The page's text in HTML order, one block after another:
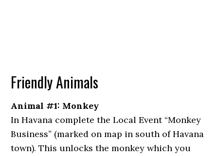
Friendly Animals
Animal #1: Monkey
In Havana complete the Local Event “Monkey
Business” (marked on map in south of Havana
town). This unlocks the monkey which you